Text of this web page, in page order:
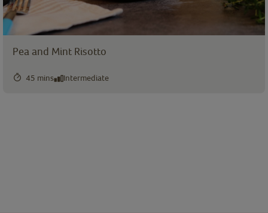
Pea and Mint Risotto
45 mins Intermediate